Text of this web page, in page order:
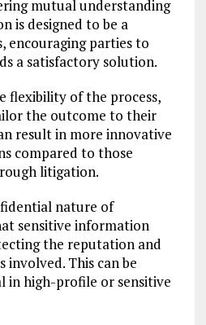
mutual understanding
is designed to be a
encouraging parties to
a satisfactory solution.
flexibility of the process,
the outcome to their
result in more innovative
compared to those
litigation.
nature of
sensitive information
the reputation and
This can be
in high-profile or sensitive